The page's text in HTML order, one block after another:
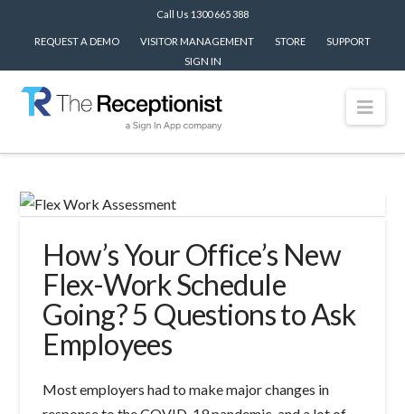
Call Us 1300 665 388
REQUEST A DEMO VISITOR MANAGEMENT STORE
SUPPORT
SIGN IN
How’s Your Office’s New
Flex-Work Schedule
Going? 5 Questions to Ask
Employees
Most employers had to make major changes in